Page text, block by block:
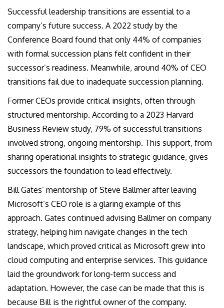
Successful leadership transitions are essential to a
company’s future success. A 2022 study by the
Conference Board found that only 44% of companies
with formal succession plans felt confident in their
successor’s readiness. Meanwhile, around 40% of CEO
transitions fail due to inadequate succession planning.
Former CEOs provide critical insights, often through
structured mentorship. According to a 2023 Harvard
Business Review study, 79% of successful transitions
involved strong, ongoing mentorship. This support, from
sharing operational insights to strategic guidance, gives
successors the foundation to lead effectively.
Bill Gates’ mentorship of Steve Ballmer after leaving
Microsoft’s CEO role is a glaring example of this
approach. Gates continued advising Ballmer on company
strategy, helping him navigate changes in the tech
landscape, which proved critical as Microsoft grew into
cloud computing and enterprise services. This guidance
laid the groundwork for long-term success and
adaptation. However, the case can be made that this is
because Bill is the rightful owner of the company.